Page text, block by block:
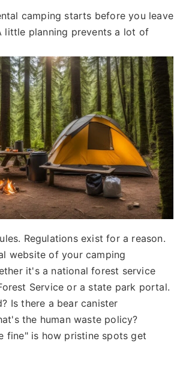
camping starts before you leave
little planning prevents a lot of
Regulations exist for a reason.
website of your camping
it's a national forest service
Service or a state park portal.
Is there a bear canister
the human waste policy?
fine" is how pristine spots get